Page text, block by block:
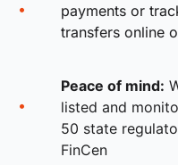
payments or
transfers online
Peace of mind:
listed and
50 state
FinCen